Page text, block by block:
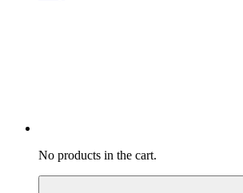
No products in the cart.